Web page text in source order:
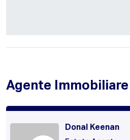
Agente Immobiliare
Donal Keenan